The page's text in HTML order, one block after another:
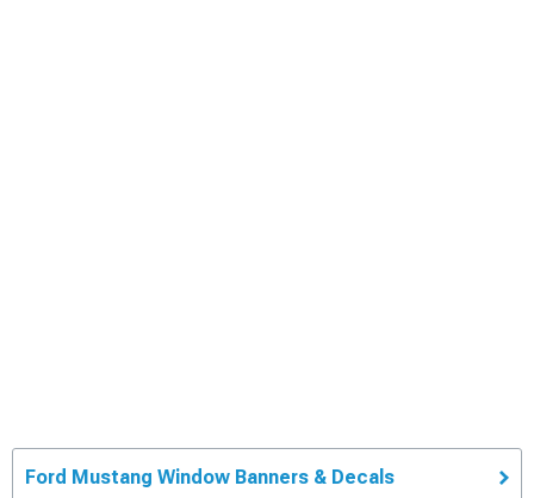
Ford Mustang Window Banners & Decals